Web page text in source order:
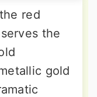
red
the
gold